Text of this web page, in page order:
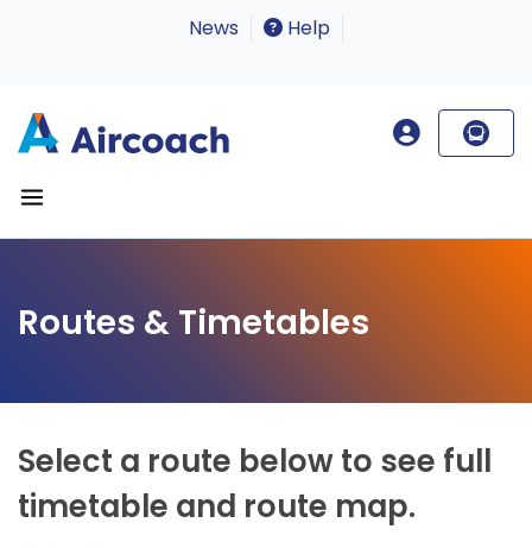
News Help
Routes & Timetables
Select a route below to see full
timetable and route map.